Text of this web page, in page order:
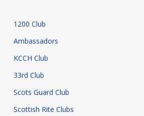
1200 Club
Ambassadors
KCCH Club
33rd Club
Scots Guard Club
Scottish Rite Clubs